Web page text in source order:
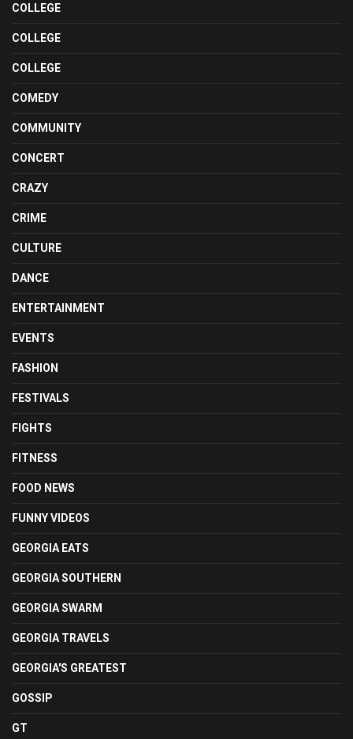
COLLEGE
COLLEGE
COLLEGE
COMEDY
COMMUNITY
CONCERT
CRAZY
CRIME
CULTURE
DANCE
ENTERTAINMENT
EVENTS
FASHION
FESTIVALS
FIGHTS
FITNESS
FOOD NEWS
FUNNY VIDEOS
GEORGIA EATS
GEORGIA SOUTHERN
GEORGIA SWARM
GEORGIA TRAVELS
GEORGIA'S GREATEST
GOSSIP
GT